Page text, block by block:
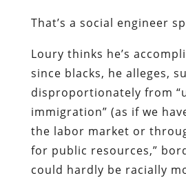
That’s a social engineer
Loury thinks he’s
since blacks, he alleges,
disproportionately from
immigration” (as if we
the labor market or
for public resources,”
could hardly be racially